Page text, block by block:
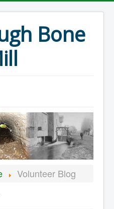
Bone
Volunteer Blog